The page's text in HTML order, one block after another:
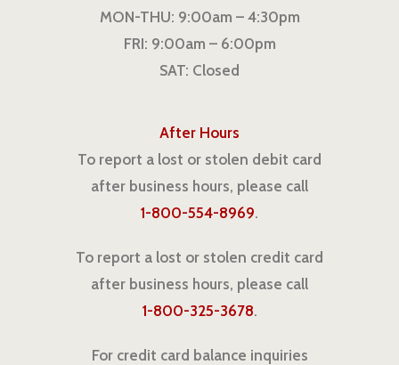
MON-THU: 9:00am – 4:30pm
FRI: 9:00am – 6:00pm
SAT: Closed
After Hours
To report a lost or stolen debit card
after business hours, please call
1-800-554-8969.
To report a lost or stolen credit card
after business hours, please call
1-800-325-3678.
For credit card balance inquiries